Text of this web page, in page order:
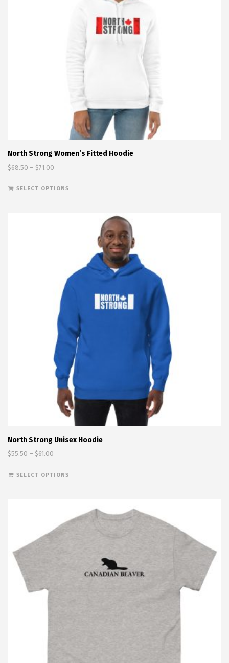
North Strong Women’s Fitted Hoodie
$68.50 – $71.00
SELECT OPTIONS
North Strong Unisex Hoodie
$55.50 – $61.00
SELECT OPTIONS